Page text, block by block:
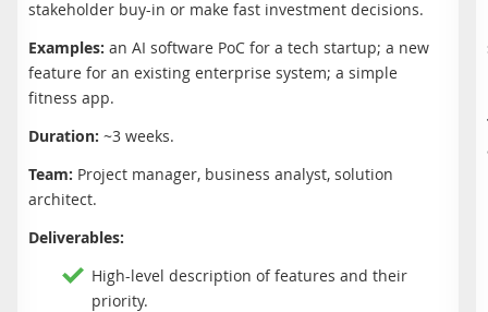
stakeholder buy-in or make fast investment decisions.
Examples: an AI software PoC for a tech startup; a new
feature for an existing enterprise system; a simple
fitness app.
Duration: ~3 weeks.
Team: Project manager, business analyst, solution
architect.
Deliverables:
High-level description of features and their
priority.